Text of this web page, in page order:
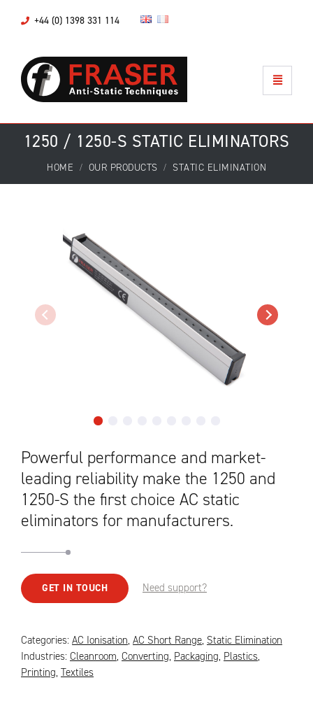
+44 (0) 1398 331 114
1250 / 1250-S STATIC ELIMINATORS
HOME OUR PRODUCTS STATIC ELIMINATION
Powerful performance and market-
leading reliability make the 1250 and
1250-S the first choice AC static
eliminators for manufacturers.
GET IN TOUCH Need support?
Categories: AC Ionisation, AC Short Range, Static Elimination
Industries: Cleanroom, Converting, Packaging, Plastics,
Printing, Textiles